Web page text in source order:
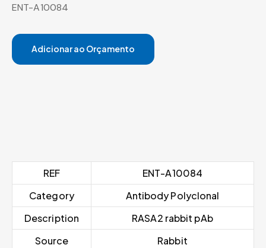
ENT-A10084
Adicionar ao Orçamento
REF
ENT-A10084
Category
Antibody Polyclonal
Description
RASA2 rabbit pAb
Source
Rabbit